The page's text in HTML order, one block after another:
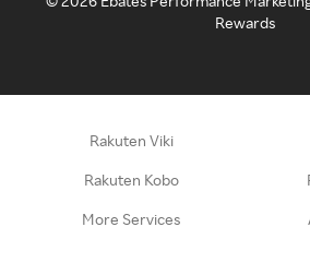
Rewards
Rakuten Viki
Rakuten Kobo
More Services